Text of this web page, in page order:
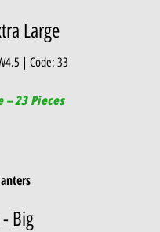
Large
| Code: 33
23 Pieces
Big